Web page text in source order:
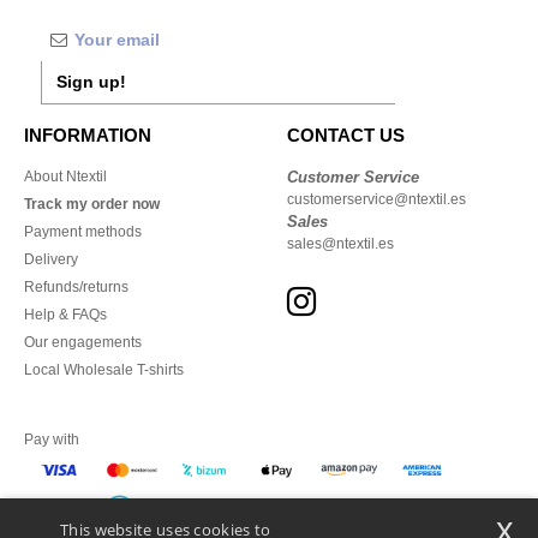
Sign up!
INFORMATION
About Ntextil
Track my order now
Payment methods
Delivery
Refunds/returns
Help & FAQs
Our engagements
Local Wholesale T-shirts
CONTACT US
Customer Service
customerservice@ntextil.es
Sales
sales@ntextil.es
Pay with
This website uses cookies to x